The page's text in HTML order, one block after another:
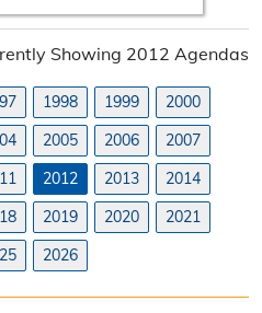
Showing 2012 Agendas
1998 1999
2000
2005 2006
2007
2012 2013
2014
2019 2020
2021
2026